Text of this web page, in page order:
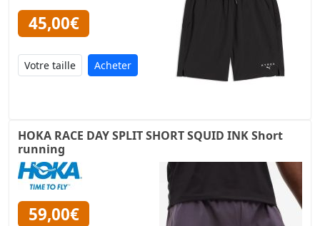
45,00€
Acheter
HOKA RACE DAY SPLIT SHORT SQUID INK Short
running
59,00€